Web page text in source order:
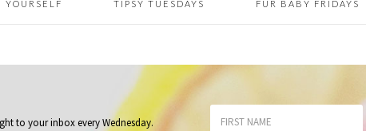
YOURSELF TIPSY TUESDAYS FUR BABY FRIDAYS
to your inboxevery Wednesday.